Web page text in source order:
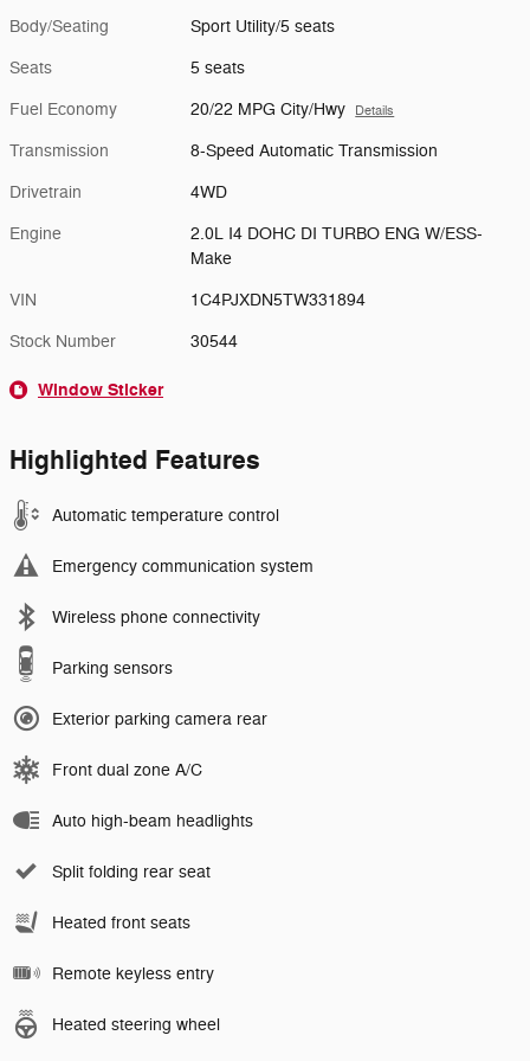
Body/Seating Sport Utility/5 seats
Seats 5 seats
Fuel Economy 20/22 MPG City/Hwy Details
Transmission 8-Speed Automatic Transmission
Drivetrain 4WD
Engine
2.0L I4 DOHC DI TURBO ENG W/ESS-
Make
VIN 1C4PJXDN5TW331894
Stock Number 30544
Window Sticker
Highlighted Features
Automatic temperature control
Emergency communication system
Wireless phone connectivity
Parking sensors
Exterior parking camera rear
Front dual zone A/C
Auto high-beam headlights
Split folding rear seat
Heated front seats
Remote keyless entry
Heated steering wheel